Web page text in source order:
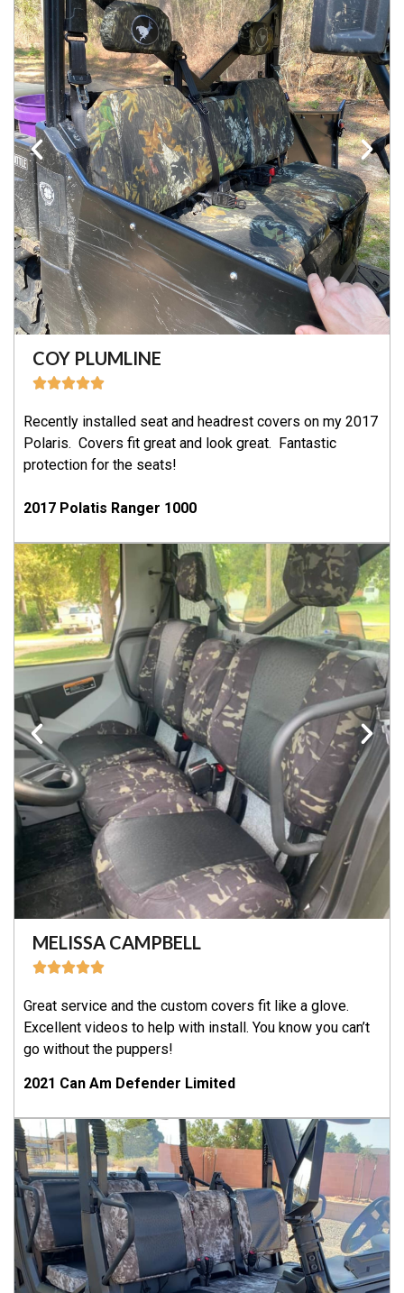
COY PLUMLINE
Recently installed seat and headrest covers on my 2017
Polaris. Covers fit great and look great. Fantastic
protection for the seats!
2017 Polatis Ranger 1000
MELISSA CAMPBELL
Great service and the custom covers fit like a glove.
Excellent videos to help with install. You know you can’t
go without the puppers!
2021 Can Am Defender Limited